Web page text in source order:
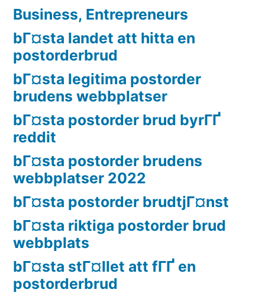
Business, Entrepreneurs
bГ¤sta landet att hitta en
postorderbrud
bГ¤sta legitima postorder
brudens webbplatser
bГ¤sta postorder brud byrГҐ
reddit
bГ¤sta postorder brudens
webbplatser 2022
bГ¤sta postorder brudtjГ¤nst
bГ¤sta riktiga postorder brud
webbplats
bГ¤sta stГ¤llet att fГҐ en
postorderbrud